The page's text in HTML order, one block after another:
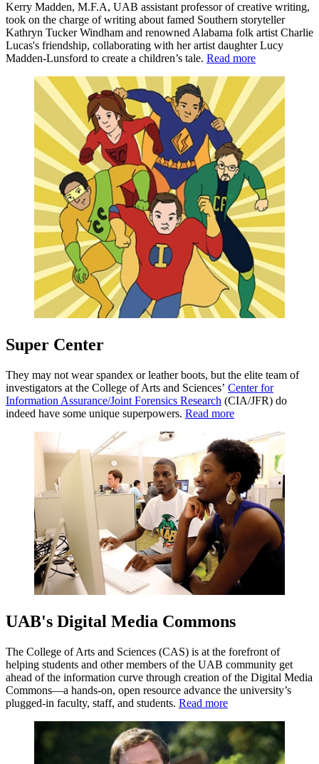
Kerry Madden, M.F.A, UAB assistant professor of creative writing,
took on the charge of writing about famed Southern storyteller
Kathryn Tucker Windham and renowned Alabama folk artist Charlie
Lucas's friendship, collaborating with her artist daughter Lucy
Madden-Lunsford to create a children’s tale. Read more
Super Center
They may not wear spandex or leather boots, but the elite team of
investigators at the College of Arts and Sciences’ Center for
Information Assurance/Joint Forensics Research (CIA/JFR) do
indeed have some unique superpowers. Read more
UAB's Digital Media Commons
The College of Arts and Sciences (CAS) is at the forefront of
helping students and other members of the UAB community get
ahead of the information curve through creation of the Digital Media
Commons—a hands-on, open resource advance the university’s
plugged-in faculty, staff, and students. Read more